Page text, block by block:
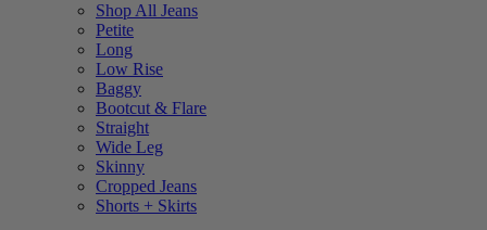
Shop All Jeans
Petite
Long
Low Rise
Baggy
Bootcut & Flare
Straight
Wide Leg
Skinny
Cropped Jeans
Shorts + Skirts